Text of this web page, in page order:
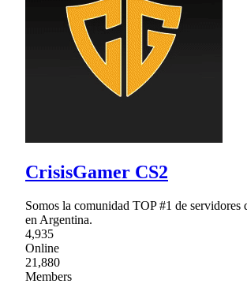
CrisisGamer CS2
Somos la comunidad TOP #1 de servidores
en Argentina.
4,935
Online
21,880
Members